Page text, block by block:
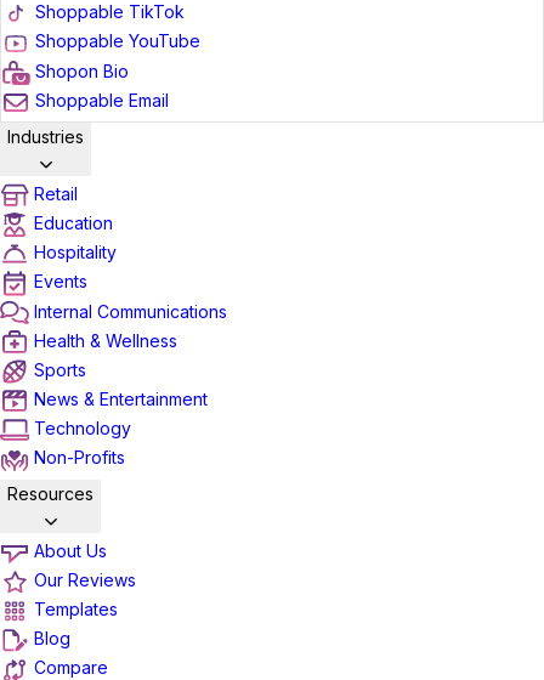
Shoppable TikTok
Shoppable YouTube
Shopon Bio
Shoppable Email
Industries
Retail
Education
Hospitality
Events
Internal Communications
Health & Wellness
Sports
News & Entertainment
Technology
Non-Profits
Resources
About Us
Our Reviews
Templates
Blog
Compare